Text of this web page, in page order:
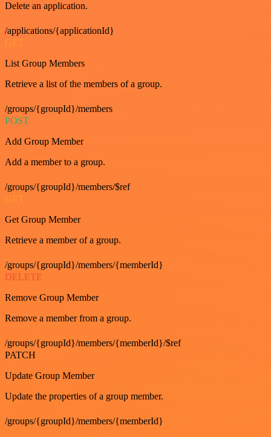
Delete an application.
/applications/{applicationId}
GET
List Group Members
Retrieve a list of the members of a group.
/groups/{groupId}/members
POST
Add Group Member
Add a member to a group.
/groups/{groupId}/members/$ref
GET
Get Group Member
Retrieve a member of a group.
/groups/{groupId}/members/{memberId}
DELETE
Remove Group Member
Remove a member from a group.
/groups/{groupId}/members/{memberId}/$ref
PATCH
Update Group Member
Update the properties of a group member.
/groups/{groupId}/members/{memberId}